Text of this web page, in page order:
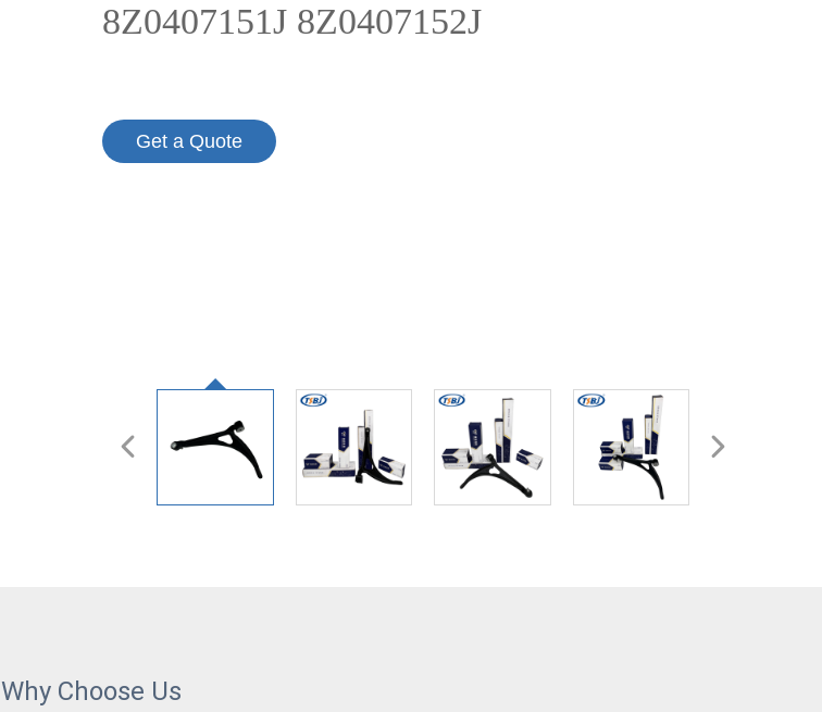
8Z0407151J 8Z0407152J
Get a Quote
Why Choose Us